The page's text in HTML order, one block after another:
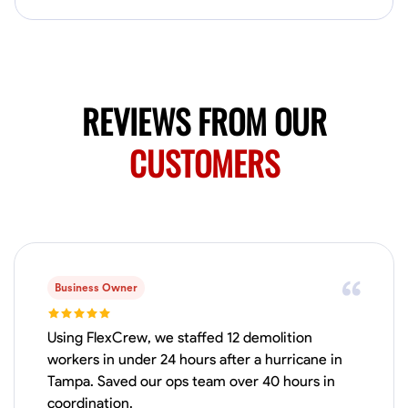
VIEW PROFILE
Available Today
Blueprint Reading Measuring and Cutting Mathematical Skills
REVIEWS FROM OUR
CUSTOMERS
Business Owner
Using FlexCrew, we staffed 12 demolition
workers in under 24 hours after a hurricane in
Tampa. Saved our ops team over 40 hours in
coordination.